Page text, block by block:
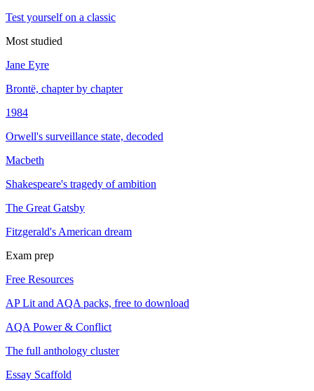
Test yourself on a classic
Most studied
Jane Eyre
Brontë, chapter by chapter
1984
Orwell's surveillance state, decoded
Macbeth
Shakespeare's tragedy of ambition
The Great Gatsby
Fitzgerald's American dream
Exam prep
Free Resources
AP Lit and AQA packs, free to download
AQA Power & Conflict
The full anthology cluster
Essay Scaffold